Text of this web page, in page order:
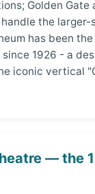
Golden Gate
the larger-
has been
1926 - a
iconic vertical
— the